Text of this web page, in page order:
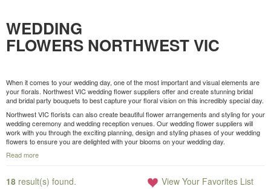
WEDDING
FLOWERS NORTHWEST VIC
When it comes to your wedding day, one of the most important and visual elements are
your florals. Northwest VIC wedding flower suppliers offer and create stunning bridal
and bridal party bouquets to best capture your floral vision on this incredibly special day.
Northwest VIC florists can also create beautiful flower arrangements and styling for your
wedding ceremony and wedding reception venues. Our wedding flower suppliers will
work with you through the exciting planning, design and styling phases of your wedding
flowers to ensure you are delighted with your blooms on your wedding day.
Read more
18 result(s) found. View Your Favorites List